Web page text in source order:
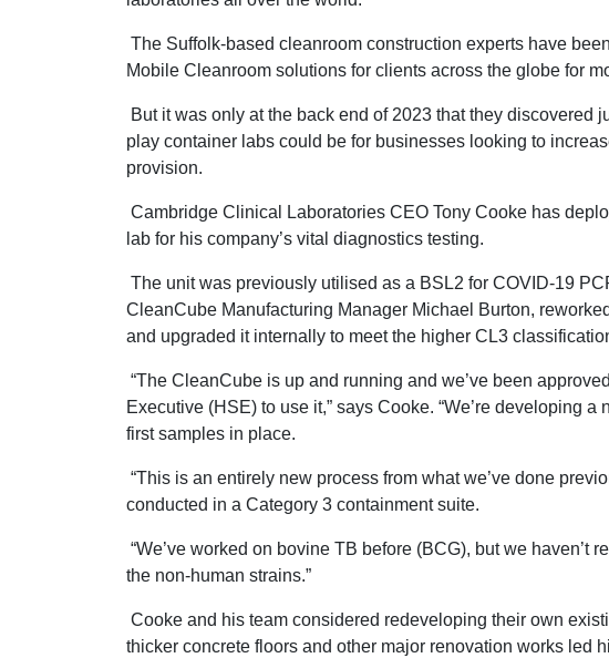
The Suffolk-based cleanroom construction experts have
Mobile Cleanroom solutions for clients across the globe for
But it was only at the back end of 2023 that they discovered
play container labs could be for businesses looking to
provision.
Cambridge Clinical Laboratories CEO Tony Cooke has
lab for his company’s vital diagnostics testing.
The unit was previously utilised as a BSL2 for COVID-19
CleanCube Manufacturing Manager Michael Burton,
and upgraded it internally to meet the higher CL3
“The CleanCube is up and running and we’ve been
Executive (HSE) to use it,” says Cooke. “We’re developing
first samples in place.
“This is an entirely new process from what we’ve done
conducted in a Category 3 containment suite.
“We’ve worked on bovine TB before (BCG), but we haven’t
the non-human strains.”
Cooke and his team considered redeveloping their own
thicker concrete floors and other major renovation works led